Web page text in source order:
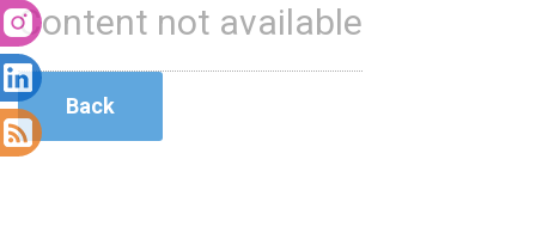
Content not available
Back